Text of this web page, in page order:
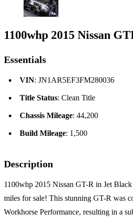
1100whp 2015 Nissan
Essentials
VIN: JN1AR5EF3FM280036
Title Status: Clean Title
Chassis Mileage: 44,200
Build Mileage: 1,500
Description
1100whp 2015 Nissan GT-R in Jet
miles for sale! This stunning GT-R was
Workhorse Performance, resulting in a